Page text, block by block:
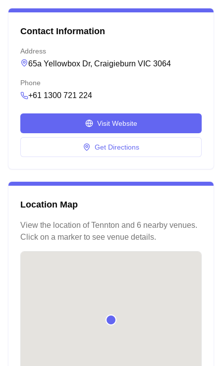
Contact Information
Address
65a Yellowbox Dr, Craigieburn VIC 3064
Phone
+61 1300 721 224
Visit Website
Get Directions
Location Map
View the location ofTennton and 6 nearby venues.
Click on a marker to see venue details.